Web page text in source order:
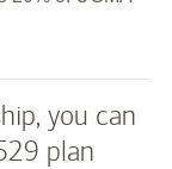
you can
plan